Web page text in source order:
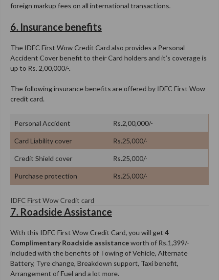
foreign markup fees on all international transactions.
6. Insurance benefits
The IDFC First Wow Credit Card also provides a Personal
Accident Cover benefit to their Card holders and it’s coverage is
up to Rs. 2,00,000/-.
The following insurance benefits are offered by IDFC First Wow
credit card.
Personal Accident Rs.2,00,000/-
Card Liability cover Rs.25,000/-
Credit Shield cover Rs.25,000/-
Purchase protection Rs.25,000/-
IDFC First Wow Credit card
7. Roadside Assistance
With this IDFC First Wow Credit Card, you will get 4
Complimentary Roadside assistanceworth of Rs.1,399/-
included with the benefits of Towing of Vehicle, Alternate
Battery, Tyre change, Breakdown support, Taxi benefit,
Arrangement of Fuel and a lot more.